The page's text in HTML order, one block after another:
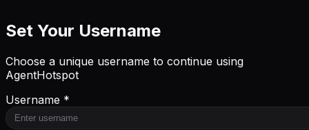
Set Your Username
Choose a unique username to continue using
AgentHotspot
Username *